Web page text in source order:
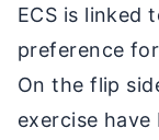
ECS is linked
preference
On the flip
exercise